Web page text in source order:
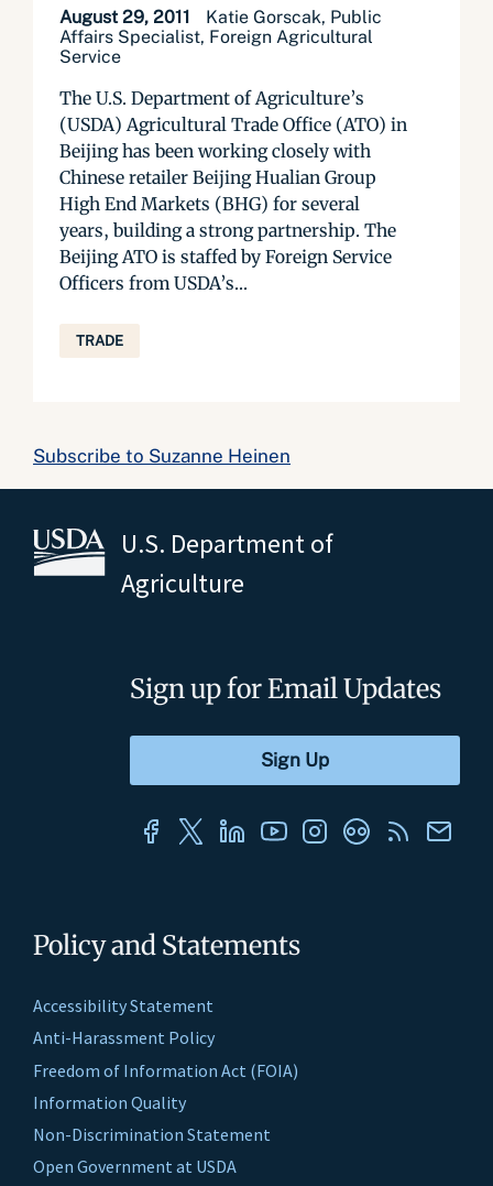
August 29, 2011
Katie Gorscak, Public
Affairs Specialist, Foreign Agricultural
Service
The U.S. Department of Agriculture’s
(USDA) Agricultural Trade Office (ATO) in
Beijing has been working closely with
Chinese retailer Beijing Hualian Group
High End Markets (BHG) for several
years, building a strong partnership. The
Beijing ATO is staffed by Foreign Service
Officers from USDA’s...
TRADE
Subscribe to Suzanne Heinen
U.S. Department of
Agriculture
Policy and Statements
Accessibility Statement
Anti-Harassment Policy
Freedom of Information Act (FOIA)
Information Quality
Non-Discrimination Statement
Open Government at USDA
Sign up for Email Updates